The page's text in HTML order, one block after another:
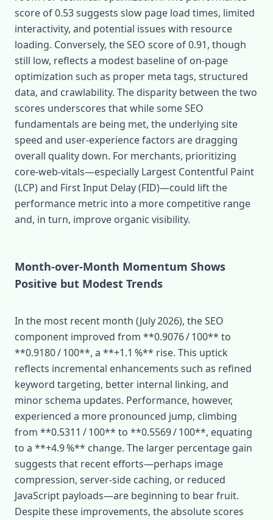
score of 0.53 suggests slow page load times, limited
interactivity, and potential issues with resource
loading. Conversely, the SEO score of 0.91, though
still low, reflects a modest baseline of on‑page
optimization such as proper meta tags, structured
data, and crawlability. The disparity between the two
scores underscores that while some SEO
fundamentals are being met, the underlying site
speed and user‑experience factors are dragging
overall quality down. For merchants, prioritizing
core‑web‑vitals—especially Largest Contentful Paint
(LCP) and First Input Delay (FID)—could lift the
performance metric into a more competitive range
and, in turn, improve organic visibility.
Month‑over‑Month Momentum Shows
Positive but Modest Trends
In the most recent month (July 2026), the SEO
component improved from **0.9076 / 100** to
**0.9180 / 100**, a **+1.1 %** rise. This uptick
reflects incremental enhancements such as refined
keyword targeting, better internal linking, and
minor schema updates. Performance, however,
experienced a more pronounced jump, climbing
from **0.5311 / 100** to **0.5569 / 100**, equating
to a **+4.9 %** change. The larger percentage gain
suggests that recent efforts—perhaps image
compression, server‑side caching, or reduced
JavaScript payloads—are beginning to bear fruit.
Despite these improvements, the absolute scores